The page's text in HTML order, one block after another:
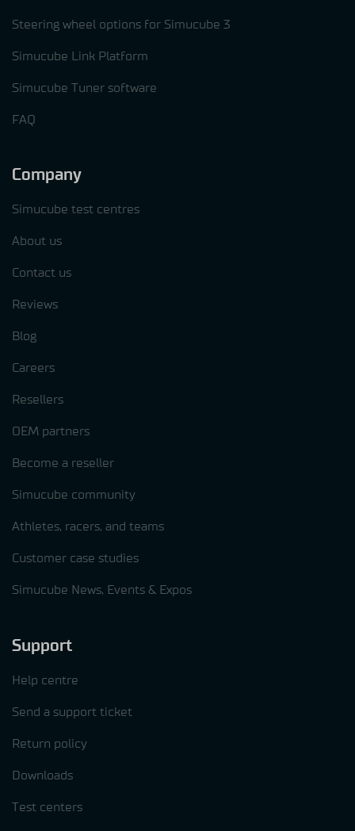
Steering wheel options for Simucube 3
Simucube Link Platform
Simucube Tuner software
FAQ
Company
Simucube test centres
About us
Contact us
Reviews
Blog
Careers
Resellers
OEM partners
Become a reseller
Simucube community
Athletes, racers, and teams
Customer case studies
Simucube News, Events & Expos
Support
Help centre
Send a support ticket
Return policy
Downloads
Test centers